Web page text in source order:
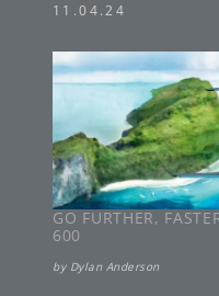
11.04.24
GO FURTHER,
600
by Dylan Anderson